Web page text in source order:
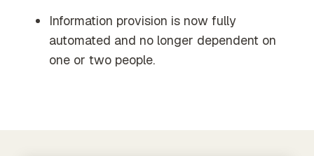
Information provision is now fully
automated and no longer dependent on
one or two people.